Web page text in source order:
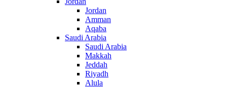
Jordan
Amman
Aqaba
Saudi Arabia
Saudi Arabia
Makkah
Jeddah
Riyadh
Alula